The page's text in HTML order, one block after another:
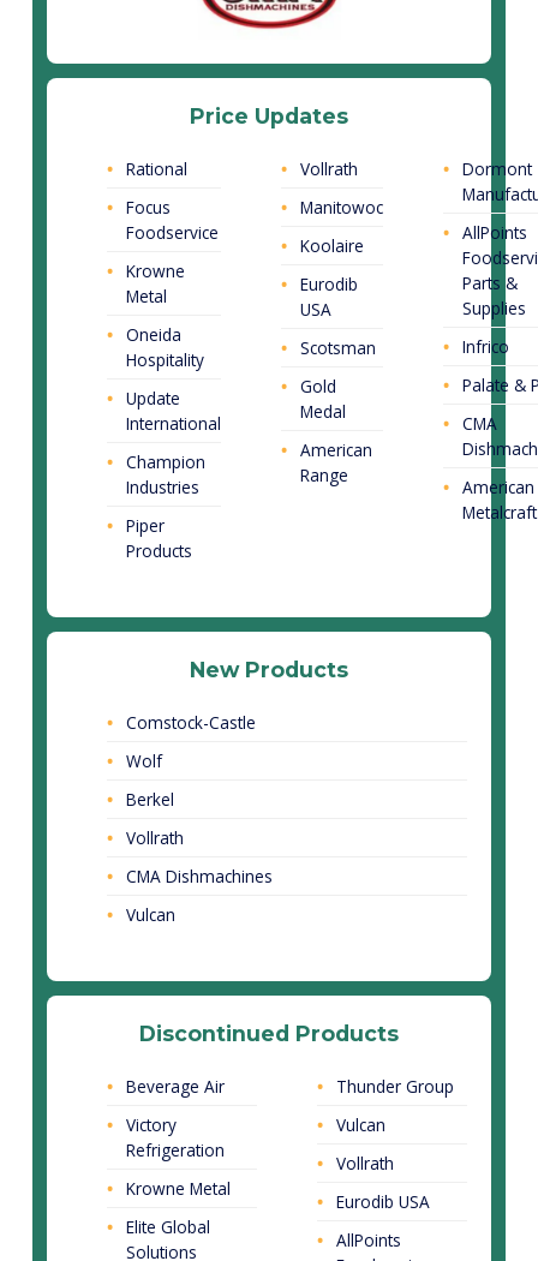
Price Updates
Rational
Focus
Foodservice
Krowne
Metal
Oneida
Hospitality
Update
International
Champion
Industries
Piper
Products
Vollrath
Manitowoc
Koolaire
Eurodib
USA
Scotsman
Gold
Medal
American
Range
Dormont
AllPoints
Parts &
Supplies
Infrico
Palate &
CMA
American
Metalcraft
New Products
Comstock-Castle
Wolf
Berkel
Vollrath
CMA Dishmachines
Vulcan
Discontinued Products
Beverage Air
Victory
Refrigeration
Krowne Metal
Elite Global
Solutions
Thunder Group
Vulcan
Vollrath
Eurodib USA
AllPoints